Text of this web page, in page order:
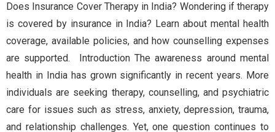
Does Insurance Cover Therapy in India? Wondering if therapy
is covered by insurance in India? Learn about mental health
coverage, available policies, and how counselling expenses
are supported. Introduction The awareness around mental
health in India has grown significantly in recent years. More
individuals are seeking therapy, counselling, and psychiatric
care for issues such as stress, anxiety, depression, trauma,
and relationship challenges. Yet, one question continues to